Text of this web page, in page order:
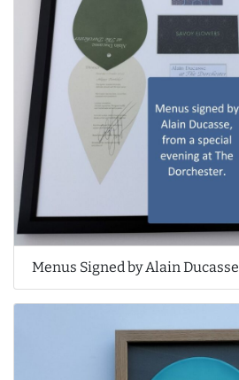
Menus Signed by Alain Ducasse